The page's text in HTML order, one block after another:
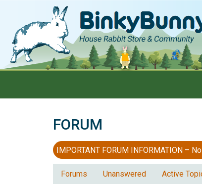
FORUM
IMPORTANT FORUM INFORMATION –
Forums Unanswered Active